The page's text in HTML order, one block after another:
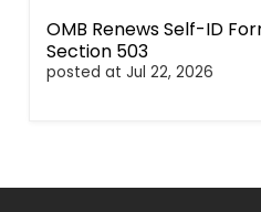
OMB Renews Self-ID
Section 503
posted at Jul 22, 2026